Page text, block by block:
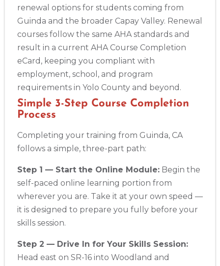
renewal options for students coming from
Guinda and the broader Capay Valley. Renewal
courses follow the same AHA standards and
result in a current AHA Course Completion
eCard, keeping you compliant with
employment, school, and program
requirements in Yolo County and beyond.
Simple 3-Step Course Completion
Process
Completing your training from Guinda, CA
follows a simple, three-part path:
Step 1 — Start the Online Module: Begin the
self-paced online learning portion from
wherever you are. Take it at your own speed —
it is designed to prepare you fully before your
skills session.
Step 2 — Drive In for Your Skills Session:
Head east on SR-16 into Woodland and